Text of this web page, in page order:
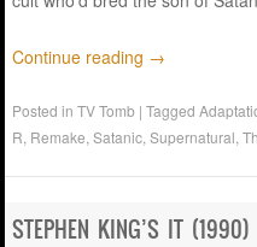
Continue reading →
Posted inTV Tomb |Tagged
R Remake ,Satanic ,Supernatural ,
STEPHEN KING’S IT (1990)